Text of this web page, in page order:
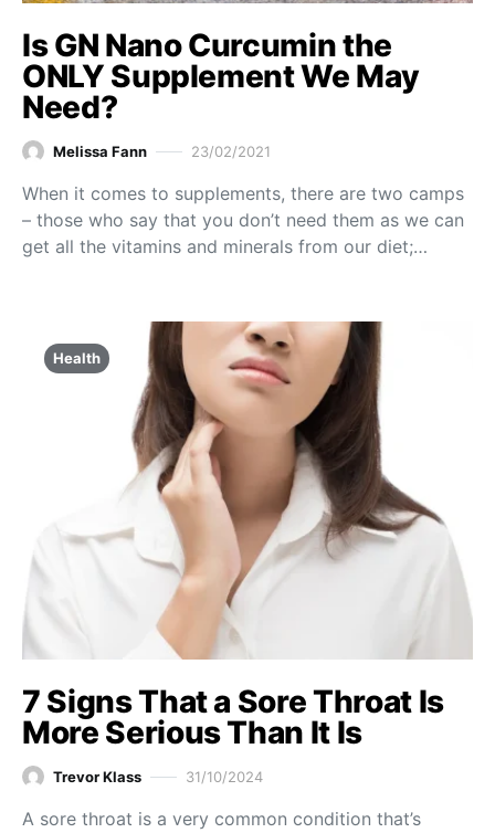
Is GN Nano Curcumin the
ONLY Supplement We May
Need?
Melissa Fann 23/02/2021
When it comes to supplements, there are two camps
– those who say that you don’t need them as we can
get all the vitamins and minerals from our diet;…
Health
7 Signs That a Sore Throat Is
More Serious Than It Is
Trevor Klass 31/10/2024
A sore throat is a very common condition that’s